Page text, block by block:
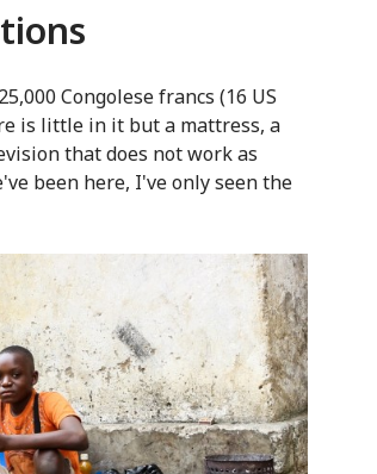
Congolese francs (16 US
is little in it but a mattress, a
that does not work as
been here, I've only seen the